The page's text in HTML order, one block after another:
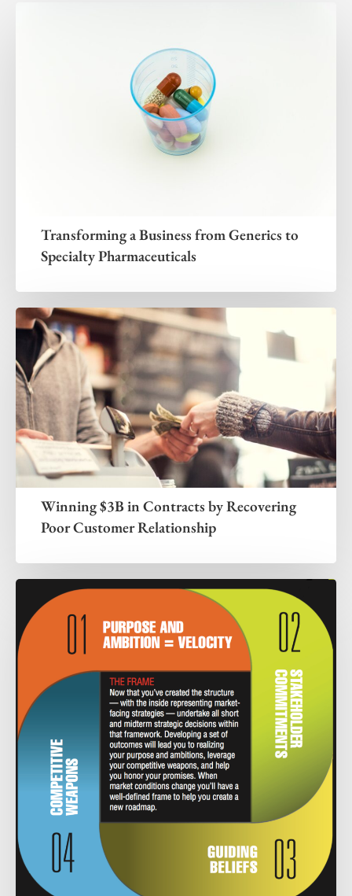
Transforming a Business from Generics to
Specialty Pharmaceuticals
Winning $3B in Contracts by Recovering
Poor Customer Relationship